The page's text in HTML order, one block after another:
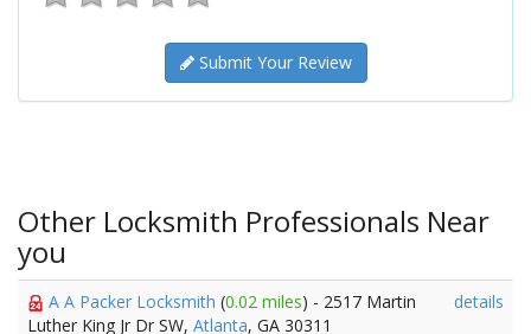
Submit Your Review
Other Locksmith Professionals Near
you
A A Packer Locksmith (0.02 miles) - 2517 Martin
Luther King Jr Dr SW, Atlanta, GA 30311
details